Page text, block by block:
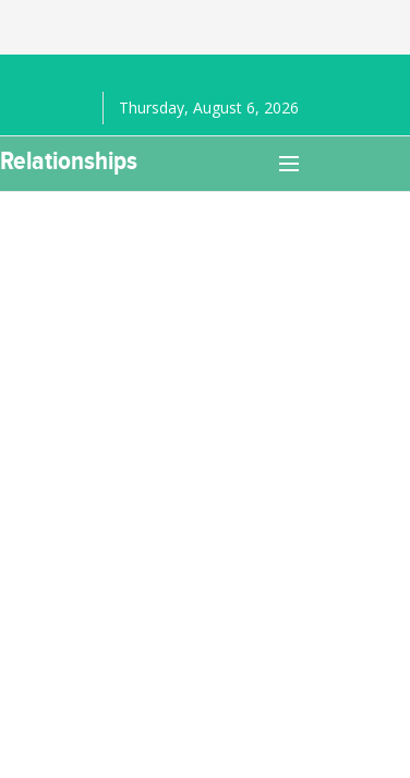
Thursday, August 6, 2026
Relationships